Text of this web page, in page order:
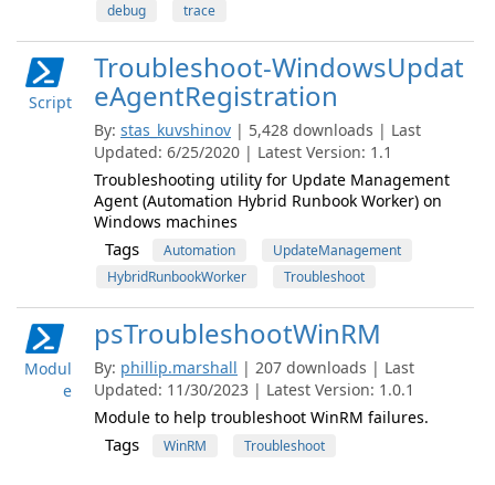
debug
trace
Script
Troubleshoot-WindowsUpdat
eAgentRegistration
By: stas_kuvshinov | 5,428 downloads | Last
Updated: 6/25/2020 | Latest Version: 1.1
Troubleshooting utility for Update Management
Agent (Automation Hybrid Runbook Worker) on
Windows machines
Tags Automation
UpdateManagement
HybridRunbookWorker
Troubleshoot
Modul
e
psTroubleshootWinRM
By: phillip.marshall | 207 downloads | Last
Updated: 11/30/2023 | Latest Version: 1.0.1
Module to help troubleshoot WinRM failures.
Tags WinRM Troubleshoot